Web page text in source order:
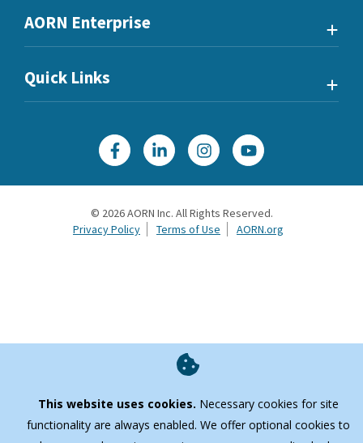
This website uses cookies. Necessary cookies for site
functionality are always enabled. We offer optional cookies to
AORN Enterprise
Quick Links
© 2026AORN Inc. All Rights Reserved.
Privacy Policy
Terms of Use AORN.org